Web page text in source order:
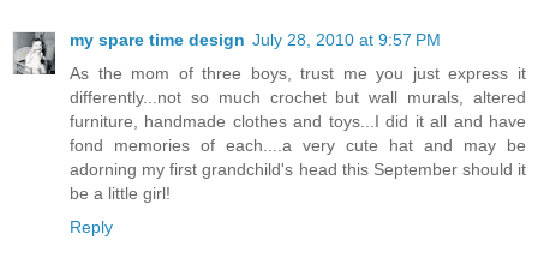
my spare time design July 28, 2010 at 9:57 PM
As the mom of three boys, trust me you just express it
differently...not so much crochet but wall murals, altered
furniture, handmade clothes and toys...I did it all and have
fond memories of each....a very cute hat and may be
adorning my first grandchild's head this September should it
be a little girl!
Reply